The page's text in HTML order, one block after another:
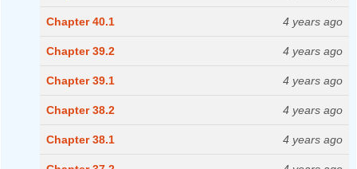
Chapter 40.1 4 years ago
Chapter 39.2 4 years ago
Chapter 39.1 4 years ago
Chapter 38.2 4 years ago
Chapter 38.1 4 years ago